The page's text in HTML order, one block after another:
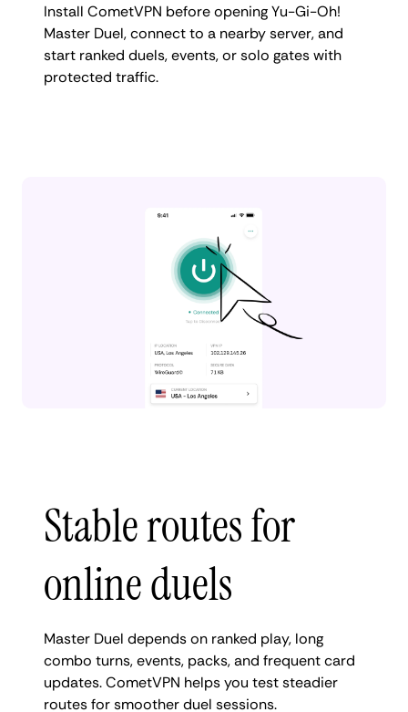
Install CometVPN before opening Yu-Gi-Oh!
Master Duel, connect to a nearby server, and
start ranked duels, events, or solo gates with
protected traffic.
Stable routes for
online duels
Master Duel depends on ranked play, long
combo turns, events, packs, and frequent card
updates. CometVPN helps you test steadier
routes for smoother duel sessions.